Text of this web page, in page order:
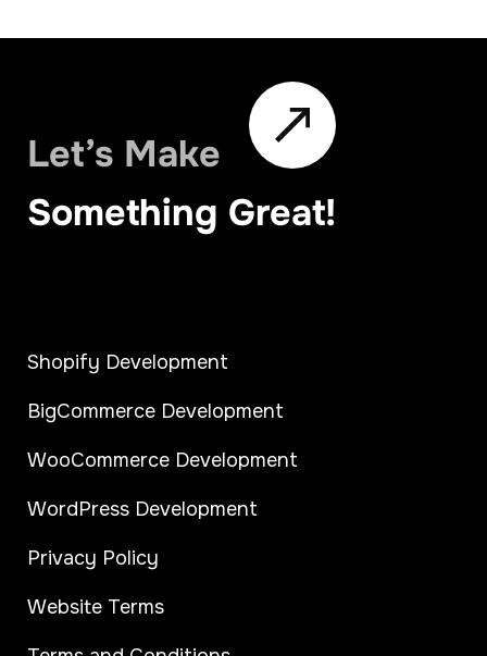
Let’s Make
Something Great!
Shopify Development
BigCommerce Development
WooCommerce Development
WordPress Development
Privacy Policy
Website Terms